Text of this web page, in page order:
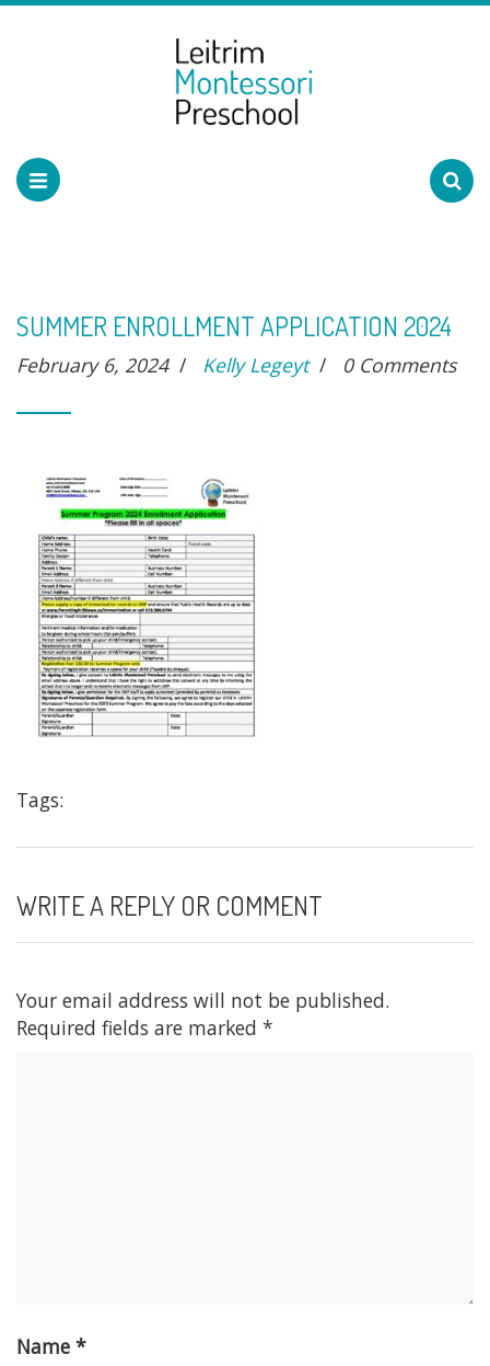
SUMMER ENROLLMENT APPLICATION 2024
February 6, 2024 / Kelly Legeyt / 0 Comments
Tags:
WRITE A REPLY OR COMMENT
Your email address will not be published.
Required fields are marked *
Name *